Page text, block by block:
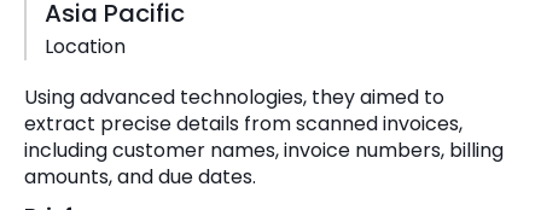
Asia Pacific
Location
Using advanced technologies, they aimed to
extract precise details from scanned invoices,
including customer names, invoice numbers, billing
amounts, and due dates.